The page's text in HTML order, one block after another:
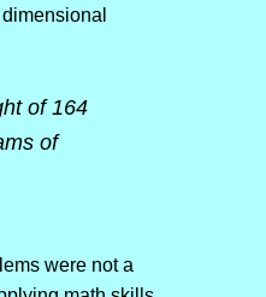
of 164
of
were not a